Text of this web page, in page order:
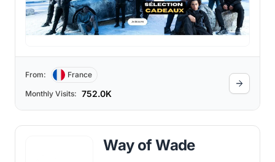
From: France
Monthly Visits: 752.0K
Way of Wade